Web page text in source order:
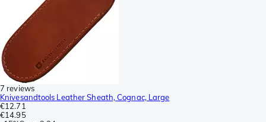
7 reviews
Knivesandtools Leather Sheath, Cognac, Large
€12.71
€14.95